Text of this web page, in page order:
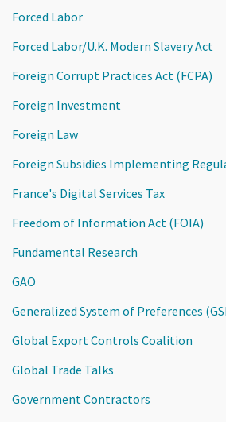
Forced Labor
Forced Labor/U.K. Modern Slavery Act
Foreign Corrupt Practices Act (FCPA)
Foreign Investment
Foreign Law
Foreign Subsidies Implementing
France's Digital Services Tax
Freedom of Information Act (FOIA)
Fundamental Research
GAO
Generalized System of Preferences
Global Export Controls Coalition
Global Trade Talks
Government Contractors